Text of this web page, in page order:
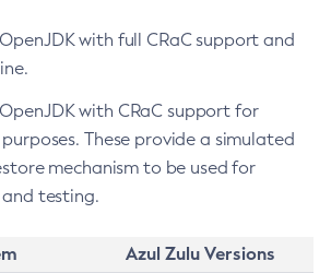
with full CRaC support and
with CRaC support for
These provide a simulated
mechanism to be used for
testing.
Azul Zulu Versions